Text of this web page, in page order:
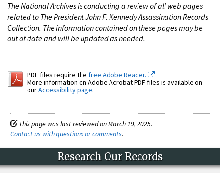
The National Archives is conducting a review of all web pages
related to The President John F. Kennedy Assassination Records
Collection. The information contained on these pages may be
out of date and will be updated as needed.
PDF files require the free Adobe Reader.
More information on Adobe Acrobat PDF files is available on
ourAccessibility page.
This page was last reviewed on March 19, 2025.
Contact us with questions or comments.
Research Our Records